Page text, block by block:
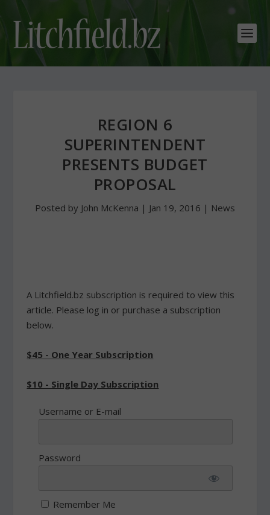
REGION 6
SUPERINTENDENT
PRESENTS BUDGET
PROPOSAL
Posted by John McKenna | Jan 19, 2016 | News
A Litchfield.bz subscription is required to view this
article. Please log in or purchase a subscription
below.
$45 - One Year Subscription
$10 - Single Day Subscription
Username or E-mail
Password
Remember Me